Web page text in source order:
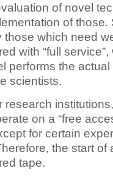
of novel
of those.
which need
with “full
performs the
scientists.
research
on a “free
for certain
the start of
tape.